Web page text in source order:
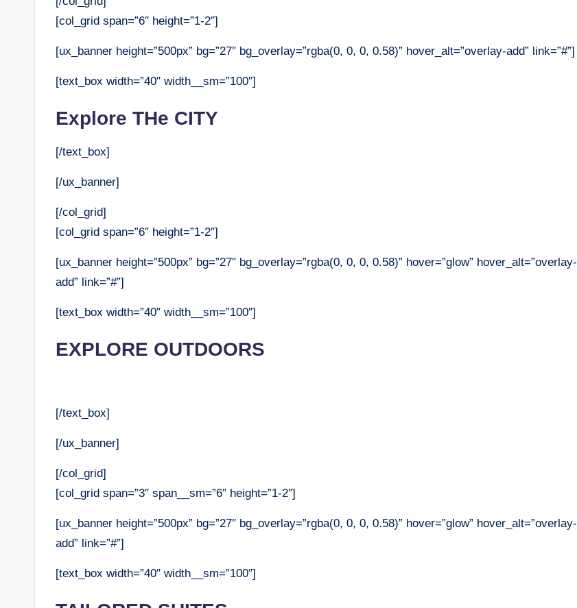
[col_grid span=”6″ height=”1-2″]
[ux_banner height=”500px” bg=”27″ bg_overlay=”rgba(0, 0, 0, 0.58)” hover_alt=”overlay-add” link=”#”]
[text_box width=”40″ width__sm=”100″]
Explore THe CITY
[/text_box]
[/ux_banner]
[/col_grid]
[col_grid span=”6″ height=”1-2″]
[ux_banner height=”500px” bg=”27″ bg_overlay=”rgba(0, 0, 0, 0.58)” hover=”glow” hover_alt=”overlay-
add” link=”#”]
[text_box width=”40″ width__sm=”100″]
EXPLORE OUTDOORS
[/text_box]
[/ux_banner]
[/col_grid]
[col_grid span=”3″ span__sm=”6″ height=”1-2″]
[ux_banner height=”500px” bg=”27″ bg_overlay=”rgba(0, 0, 0, 0.58)” hover=”glow” hover_alt=”overlay-
add” link=”#”]
[text_box width=”40″ width__sm=”100″]